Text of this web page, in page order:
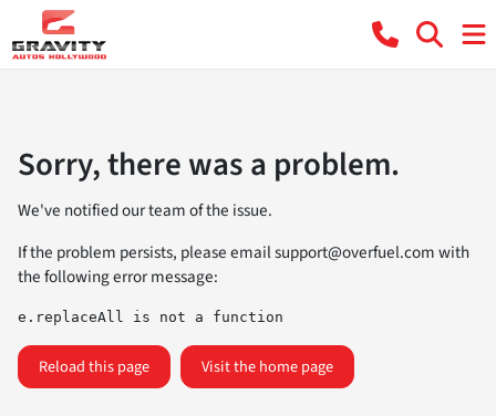
Sorry, there was a problem.
We've notified our team of the issue.
If the problem persists, please emailsupport@overfuel.comwith
the following error message:
e.replaceAll is not a function
Reload this page Visit the home page